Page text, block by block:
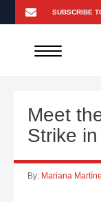
Meet
Strike
By: Mariana